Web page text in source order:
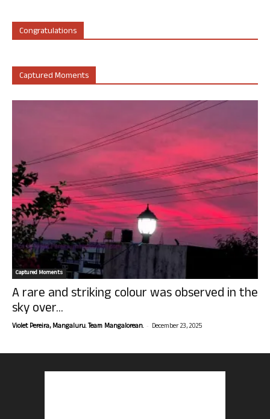
Congratulations
Captured Moments
Captured Moments
A rare and striking colour was observed in the
sky over...
Violet Pereira, Mangaluru. Team Mangalorean. - December 23, 2025